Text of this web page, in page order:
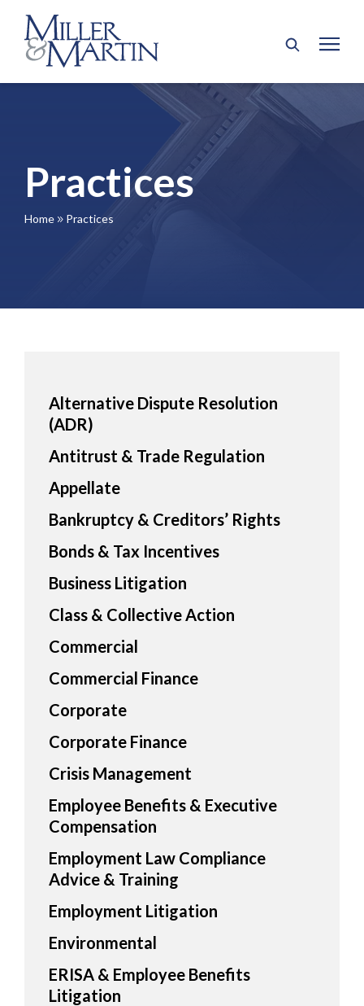
Practices
Home 9 Practices
Alternative Dispute Resolution
(ADR)
Antitrust & Trade Regulation
Appellate
Bankruptcy & Creditors’ Rights
Bonds & Tax Incentives
Business Litigation
Class & Collective Action
Commercial
Commercial Finance
Corporate
Corporate Finance
Crisis Management
Employee Benefits & Executive
Compensation
Employment Law Compliance
Advice & Training
Employment Litigation
Environmental
ERISA & Employee Benefits
Litigation